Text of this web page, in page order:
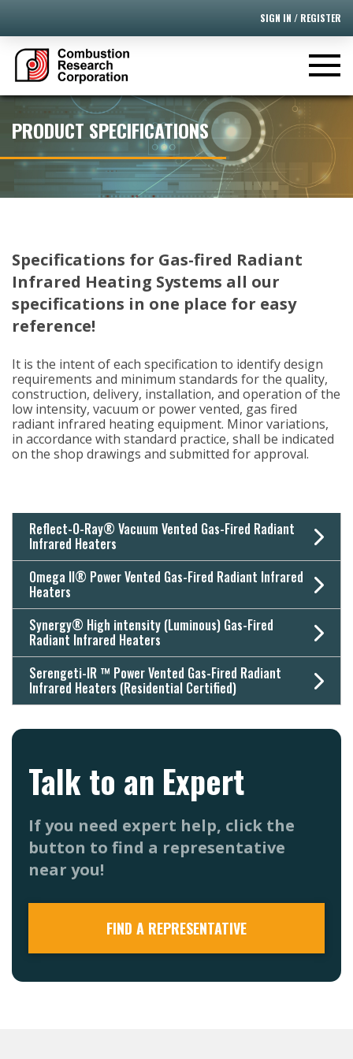
SIGN IN / REGISTER
PRODUCT SPECIFICATIONS
Specifications for Gas-fired Radiant
Infrared Heating Systems all our
specifications in one place for easy
reference!
It is the intent of each specification to identify design
requirements and minimum standards for the quality,
construction, delivery, installation, and operation of the
low intensity, vacuum or power vented, gas fired
radiant infrared heating equipment. Minor variations,
in accordance with standard practice, shall be indicated
on the shop drawings and submitted for approval.
Reflect-O-Ray® Vacuum Vented Gas-Fired Radiant
Infrared Heaters
Omega II® Power Vented Gas-Fired Radiant Infrared
Heaters
Synergy® High intensity (Luminous) Gas-Fired
Radiant Infrared Heaters
Serengeti-IR ™ Power Vented Gas-Fired Radiant
Infrared Heaters (Residential Certified)
Talk to an Expert
If you need expert help, click the
button to find a representative
near you!
FIND A REPRESENTATIVE